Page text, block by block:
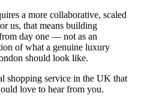
a more collaborative, scaled
us, that means building
day one — not as an
of what a genuine luxury
should look like.
shopping service in the UK that
love to hear from you.